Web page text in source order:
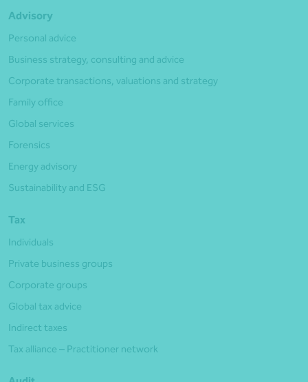
Advisory
Personal advice
Business strategy, consulting and advice
Corporate transactions, valuations and strategy
Family office
Global services
Forensics
Energy advisory
Sustainability and ESG
Tax
Individuals
Private business groups
Corporate groups
Global tax advice
Indirect taxes
Tax alliance – Practitioner network